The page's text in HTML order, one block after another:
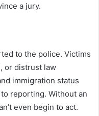
a jury.
to the police. Victims
or distrust law
immigration status
reporting. Without an
even begin to act.